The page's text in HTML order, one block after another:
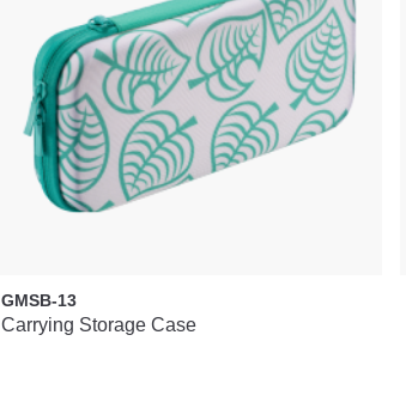
GMSB-13
Carrying Storage Case